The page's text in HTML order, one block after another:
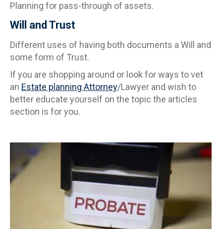
Planning for pass-through of assets.
Will and Trust
Different uses of having both documents a Will and
some form of Trust.
If you are shopping around or look for ways to vet
an Estate planning Attorney/Lawyer and wish to
better educate yourself on the topic the articles
section is for you.